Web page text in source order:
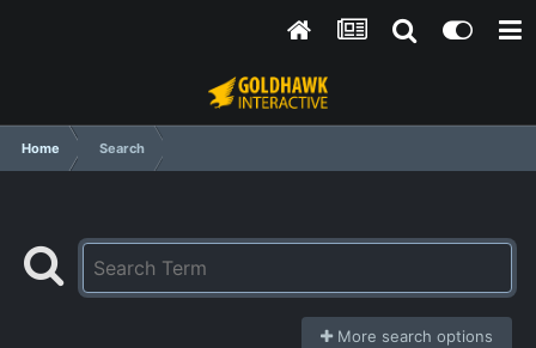
Home Search
More search options